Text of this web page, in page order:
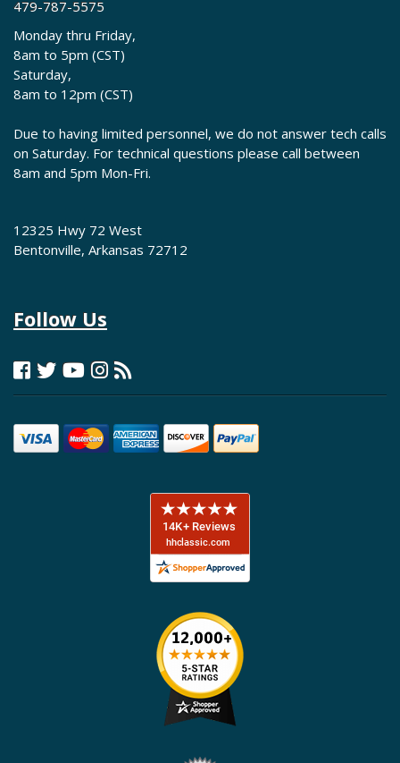
479-787-5575
Monday thru Friday,
8am to 5pm (CST)
Saturday,
8am to 12pm (CST)
Due to having limited personnel, we do not answer tech calls
on Saturday. For technical questions please call between
8am and 5pm Mon-Fri.
12325 Hwy 72 West
Bentonville, Arkansas 72712
Follow Us